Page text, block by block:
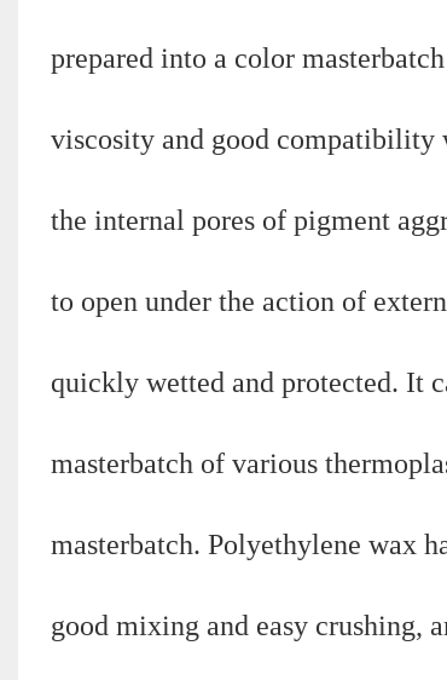
prepared into a color
viscosity and good compatibility
the internal pores of pigment
to open under the action of
quickly wetted and protected. It
masterbatch of various
masterbatch. Polyethylene wax
good mixing and easy crushing,